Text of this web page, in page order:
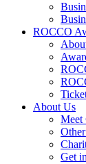
ROCCO
About Us
Meet
Get